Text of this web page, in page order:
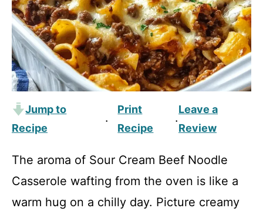
Jump to
Recipe
·
Print
Recipe
·
Leave a
Review
The aroma of Sour Cream Beef Noodle
Casserole wafting from the oven is like a
warm hug on a chilly day. Picture creamy